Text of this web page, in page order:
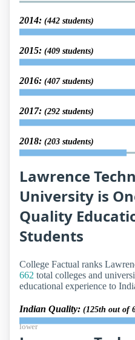
2014: (442 students)
2015: (409 students)
2016: (407 students)
2017: (292 students)
2018: (203 students)
Lawrence
University is
Quality
Students
College Factual ranks
662 total colleges and
educational experience to
Indian Quality: (125th out of
lower